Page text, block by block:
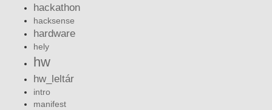
hackathon
hacksense
hardware
hely
hw
hw_leltár
intro
manifest